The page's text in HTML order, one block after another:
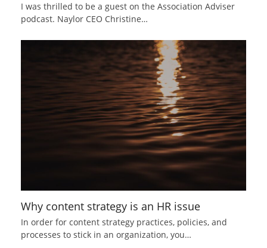
I was thrilled to be a guest on the Association Adviser
podcast. Naylor CEO Christine…
Why content strategy is an HR issue
In order for content strategy practices, policies, and
processes to stick in an organization, you…